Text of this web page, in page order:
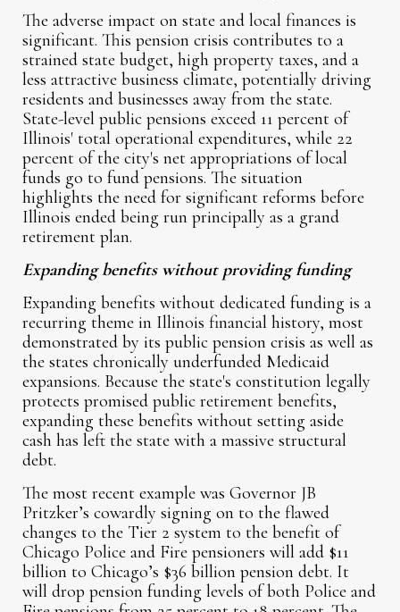
The adverse impact on state and local finances is
significant. This pension crisis contributes to a
strained state budget, high property taxes, and a
less attractive business climate, potentially driving
residents and businesses away from the state.
State-level public pensions exceed 11 percent of
Illinois' total operational expenditures, while 22
percent of the city's net appropriations of local
funds go to fund pensions. The situation
highlights the need for significant reforms before
Illinois ended being run principally as a grand
retirement plan.
Expanding benefits without providing funding
Expanding benefits without dedicated funding is a
recurring theme in Illinois financial history, most
demonstrated by its public pension crisis as well as
the states chronically underfunded Medicaid
expansions. Because the state's constitution legally
protects promised public retirement benefits,
expanding these benefits without setting aside
cash has left the state with a massive structural
debt.
The most recent example was Governor JB
Pritzker’s cowardly signing on to the flawed
changes to the Tier 2 system to the benefit of
Chicago Police and Fire pensioners will add $11
billion to Chicago’s $36 billion pension debt. It
will drop pension funding levels of both Police and